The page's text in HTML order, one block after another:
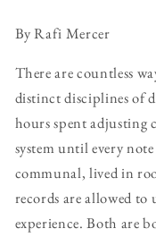
By Rafi Mercer
There are countless
distinct disciplines of
hours spent adjusting
system until every
communal, lived in
records are allowed
experience. Both are